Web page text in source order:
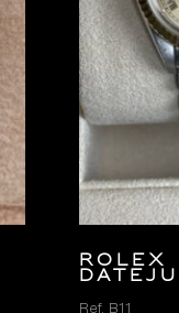
ROLEX
Ref. B11